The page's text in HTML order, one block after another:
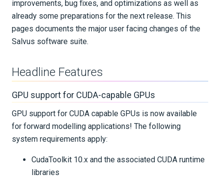
Changelog
Release Notes for Salvus 2026.X
Older Versions
Release Notes for Salvus 0.11.X
KNOWLEDGE BASE
EXAMPLES & TUTORIALS
improvements, bug fixes, and optimizations as well as
already some preparations for the next release. This
pages documents the major user facing changes of the
Salvus software suite.
Headline Features
GPU support for CUDA-capable GPUs
GPU support for CUDA capable GPUs is now available
for forward modelling applications! The following
system requirements apply:
CudaToolkit 10.x and the associated CUDA runtime
libraries